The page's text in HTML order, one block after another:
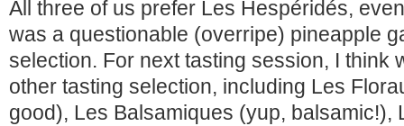
All three of us prefer Les Hespéridés,
was a questionable (overripe) pineapple
selection. For next tasting session, I think
other tasting selection, including Les
good), Les Balsamiques (yup, balsamic!),